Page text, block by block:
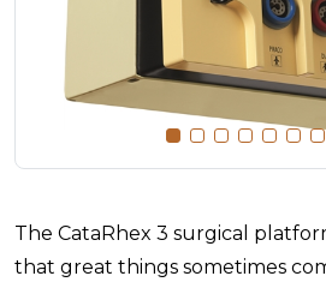
The CataRhex 3 surgical
that great things sometimes